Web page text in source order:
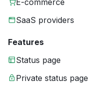
E-commerce
SaaS providers
Features
Status page
Private status page